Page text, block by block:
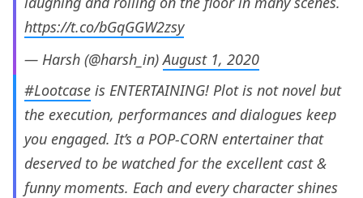
https://t.co/bGqGGW2zsy
— Harsh (@harsh_in)August 1, 2020
#Lootcase is ENTERTAINING! Plot is not novel but
the execution, performances and dialogues keep
you engaged. It’s a POP-CORN entertainer that
deserved to be watched for the excellent cast &
funny moments. Each and every character shines